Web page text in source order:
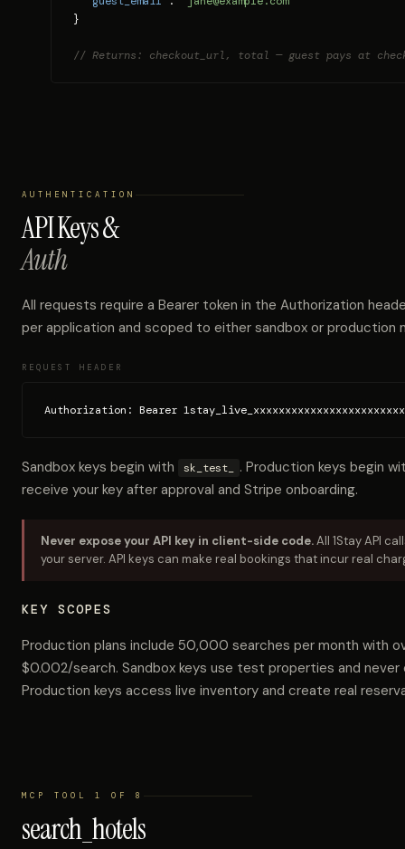
}
// Returns: checkout_url, total — guest pays at
AUTHENTICATION
API Keys &
Auth
All requests require a Bearer token in the Authorization
per application and scoped to either sandbox or production
REQUEST HEADER
Authorization: Bearer
Sandbox keys begin with sk_test_
. Production keys begin
receive your key after approval and Stripe onboarding.
Never expose your API key in client-side code.All 1Stay API
your server. API keys can make real bookings that incur real
KEY SCOPES
Production plans include 50,000 searches per month with
$0.002/search. Sandbox keys use test properties and never
Production keys access live inventory and create real
MCP TOOL 1 OF 8
search_hotels